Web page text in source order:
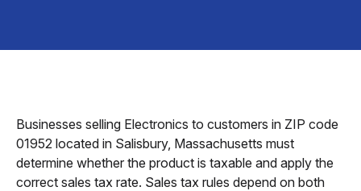
Businesses selling Electronics to customers in ZIP code
01952 located in Salisbury, Massachusetts must
determine whether the product is taxable and apply the
correct sales tax rate. Sales tax rules depend on both